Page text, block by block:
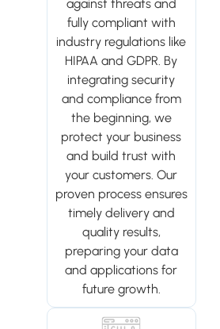
against threats and
fully compliant with
industry regulations like
HIPAA and GDPR. By
integrating security
and compliance from
the beginning, we
protect your business
and build trust with
your customers. Our
proven process ensures
timely delivery and
quality results,
preparing your data
and applications for
future growth.